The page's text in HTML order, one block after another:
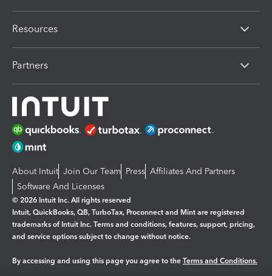
Resources
Partners
About Intuit Join Our Team Press Affiliates And Partners
Software And Licenses
© 2026 Intuit Inc. All rights reserved
Intuit, QuickBooks, QB, TurboTax, Proconnect and Mint are registered
trademarks of Intuit Inc. Terms and conditions, features, support, pricing,
and service options subject to change without notice.
By accessing and using this page you agree to the Terms and Conditions.